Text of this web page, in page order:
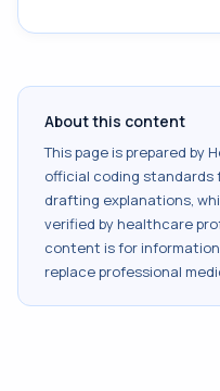
About this content
This page is prepared by
official coding standards
drafting explanations,
verified by healthcare
content is for
replace professional